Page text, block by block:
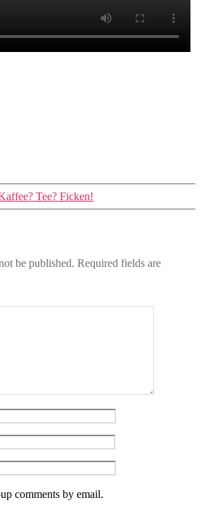
Tee? Ficken!
be published. Required fields are
comments by email.